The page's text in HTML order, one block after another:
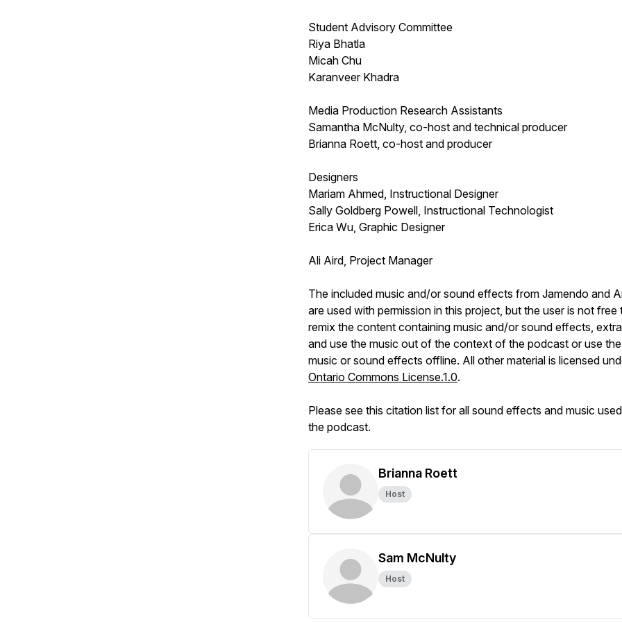
Student Advisory Committee
Riya Bhatla
Micah Chu
Karanveer Khadra
Media Production Research Assistants
Samantha McNulty, co-host and technical producer
Brianna Roett, co-host and producer
Designers
Mariam Ahmed, Instructional Designer
Sally Goldberg Powell, Instructional Technologist
Erica Wu, Graphic Designer
Ali Aird, Project Manager
The included music and/or sound effects from Jamendo and
are used with permission in this project, but the user is not free
remix the content containing music and/or sound effects,
and use the music out of the context of the podcast or use the
music or sound effects offline. All other material is licensed
Ontario Commons License.1.0.
Please see this citation list for all sound effects and music
the podcast.
Brianna Roett
Host
Sam McNulty
Host